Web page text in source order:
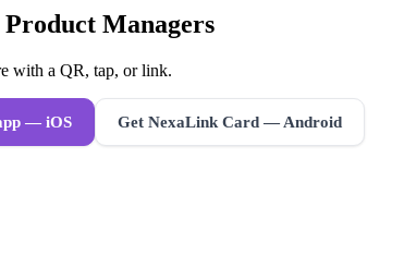
Managers
with a QR, tap, or link.
— iOS Get NexaLink Card — Android